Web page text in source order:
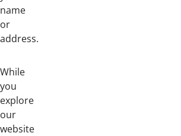
name
or
address.
While
you
explore
our
website